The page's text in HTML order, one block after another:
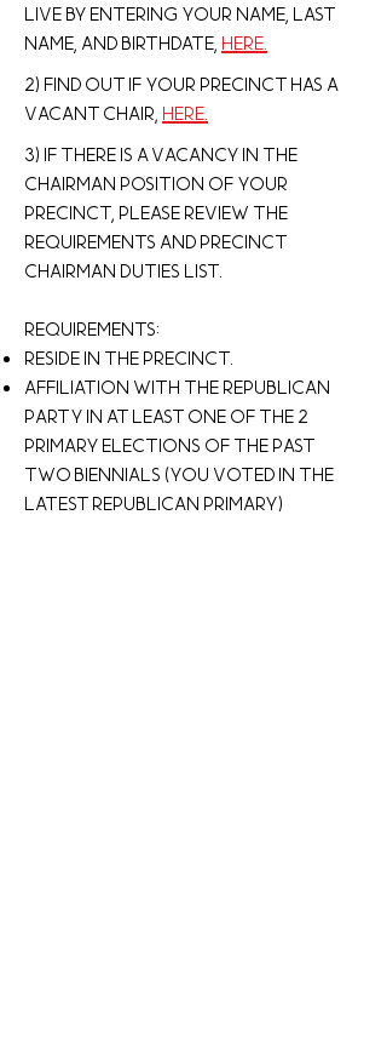
live by entering your Name, Last
name, and Birthdate, here.
2) Find out if your precinct has a
vacant chair, here.
3) If there is a vacancy in the
chairman position of your
precinct, please review the
requirements and Precinct
Chairman Duties list.
Requirements:
Reside in the precinct.
Affiliation with the republican
party in at least one of the 2
primary elections of the past
two biennials (You voted in the
latest Republican primary)